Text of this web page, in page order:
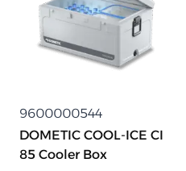
9600000544
DOMETIC COOL-ICE CI
85 Cooler Box